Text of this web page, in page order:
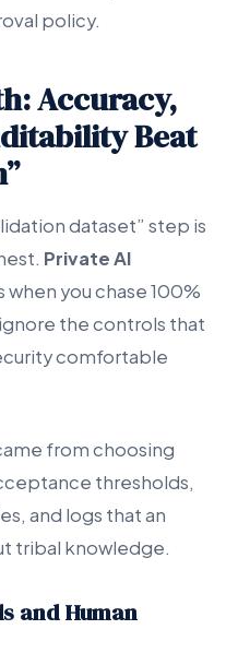
policy.
Accuracy,
Beat
dataset” step is
Private AI
you chase 100%
the controls that
comfortable
from choosing
thresholds,
and logs that an
tribal knowledge.
and Human